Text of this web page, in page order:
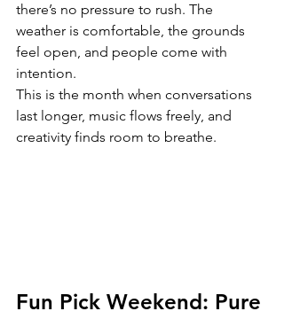
there’s no pressure to rush. The
weather is comfortable, the grounds
feel open, and people come with
intention.
This is the month when conversations
last longer, music flows freely, and
creativity finds room to breathe.
Fun Pick Weekend: Pure